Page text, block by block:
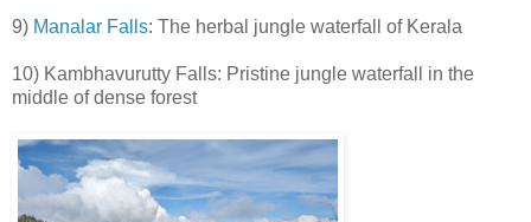
9) Manalar Falls: The herbal jungle waterfall of Kerala
10) Kambhavurutty Falls: Pristine jungle waterfall in the
middle of dense forest